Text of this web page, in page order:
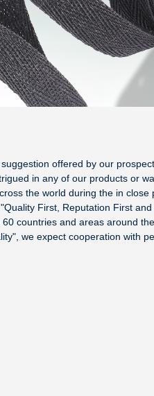
offered by our
in any of our products or
the world during the in
First, Reputation First
countries and areas around
we expect cooperation with